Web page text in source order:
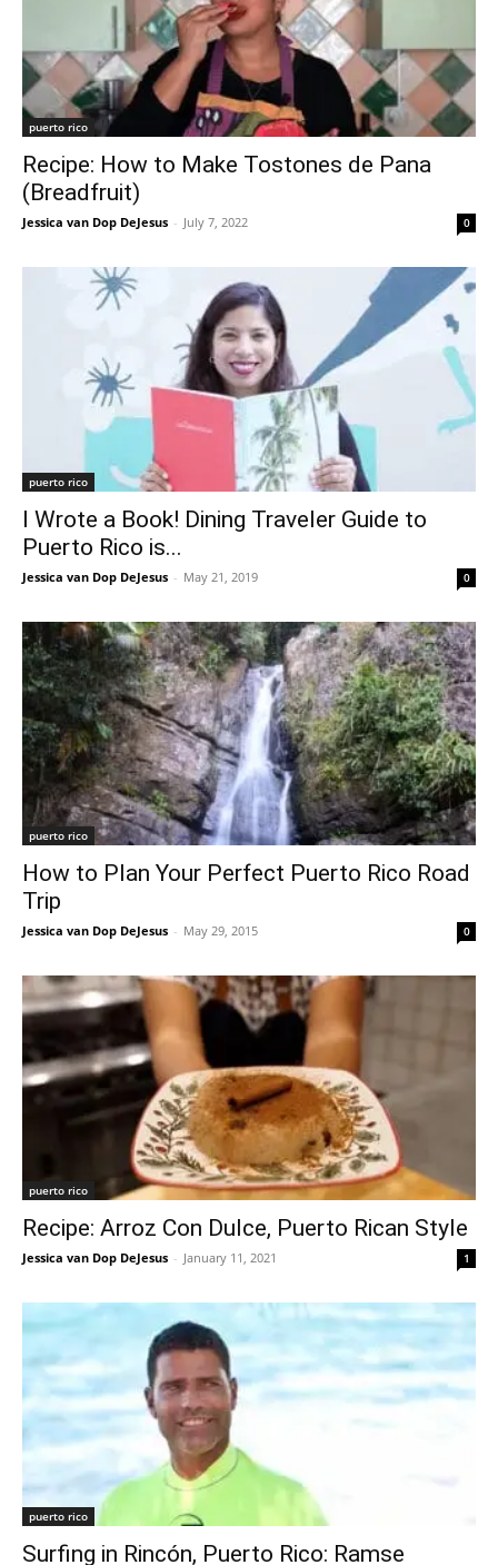
puerto rico
Recipe: How to Make Tostones de Pana
(Breadfruit)
Jessica van Dop DeJesus - July 7, 2022 0
puerto rico
I Wrote a Book! Dining Traveler Guide to
Puerto Rico is...
Jessica van Dop DeJesus - May 21, 2019 0
puerto rico
How to Plan Your Perfect Puerto Rico Road
Trip
Jessica van Dop DeJesus - May 29, 2015 0
puerto rico
Recipe: Arroz Con Dulce, Puerto Rican Style
Jessica van Dop DeJesus - January 11, 2021 1
puerto rico
Surfing in Rincón, Puerto Rico: Ramse